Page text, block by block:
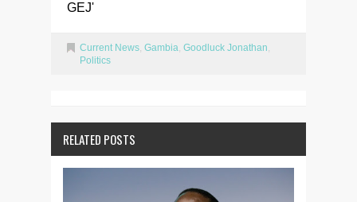
GEJ'
Current News, Gambia, Goodluck Jonathan,
Politics
RELATED POSTS